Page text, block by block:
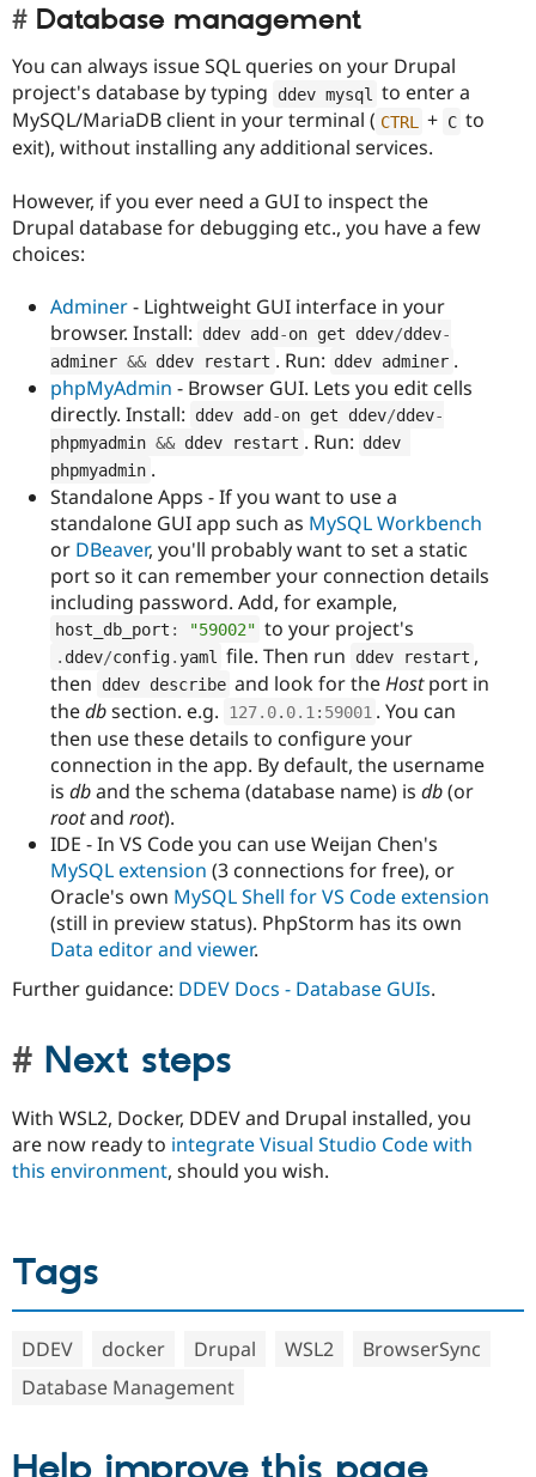
Database management
You can always issue SQL queries on your Drupal
project's database by typing
ddev mysql
to enter a
MySQL/MariaDB client in your terminal ( CTRL + C to
exit), without installing any additional services.
However, if you ever need a GUI to inspect the
Drupal database for debugging etc., you have a few
choices:
Adminer- Lightweight GUI interface in your
browser. Install:
ddev add -on get ddev/ddev-
adminer && ddev restart . Run: ddev adminer .
phpMyAdmin - Browser GUI. Lets you edit cells
directly. Install:
ddev add -on get ddev/ddev-
phpmyadmin && ddev restart . Run: ddev
phpmyadmin .
Standalone Apps - If you want to use a
standalone GUI app such as MySQL Workbench
or DBeaver, you'll probably want to set a static
port so it can remember your connection details
including password. Add, for example,
host_db_port : "59002" to your project's
. ddev/config. yaml file. Then run ddev restart ,
then
ddev describe and look for theHostport in
thedbsection. e.g. 127.0. 0.1 : 59001 . You can
then use these details to configure your
connection in the app. By default, the username
is dband the schema (database name) is db(or
rootand root).
IDE - In VS Code you can use Weijan Chen's
MySQL extension (3 connections for free), or
Oracle's own MySQL Shell for VS Code extension
(still in preview status). PhpStorm has its own
Data editor and viewer.
Further guidance: DDEV Docs - Database GUIs.
Next steps
With WSL2, Docker, DDEV and Drupal installed, you
are now ready to integrate Visual Studio Code with
this environment, should you wish.
Tags
DDEV docker Drupal WSL2
BrowserSync
Database Management